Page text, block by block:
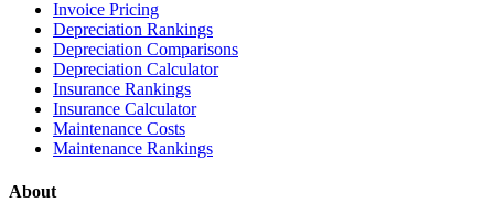
Invoice Pricing
Depreciation Rankings
Depreciation Comparisons
Depreciation Calculator
Insurance Rankings
Insurance Calculator
Maintenance Costs
Maintenance Rankings
About